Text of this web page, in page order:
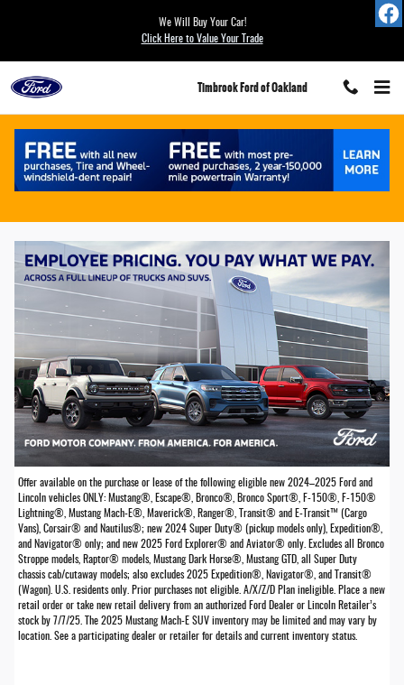
Save with Ford Employee Pricing at
We Will Buy Your Car!
Click Here to Value Your Trade
Timbrook Ford of Oakland
Offer available on the purchase or lease of the following eligible new 2024–2025 Ford and
Lincoln vehicles ONLY: Mustang®, Escape®, Bronco®, Bronco Sport®, F-150®, F-150®
Lightning®, Mustang Mach-E®, Maverick®, Ranger®, Transit® and E-Transit™ (Cargo
Vans), Corsair® and Nautilus®; new 2024 Super Duty® (pickup models only), Expedition®,
and Navigator® only; and new 2025 Ford Explorer® and Aviator® only. Excludes all Bronco
Stroppe models, Raptor® models, Mustang Dark Horse®, Mustang GTD, all Super Duty
chassis cab/cutaway models; also excludes 2025 Expedition®, Navigator®, and Transit®
(Wagon). U.S. residents only. Prior purchases not eligible. A/X/Z/D Plan ineligible. Place a new
retail order or take new retail delivery from an authorized Ford Dealer or Lincoln Retailer’s
stock by 7/7/25. The 2025 Mustang Mach-E SUV inventory may be limited and may vary by
location. See a participating dealer or retailer for details and current inventory status.